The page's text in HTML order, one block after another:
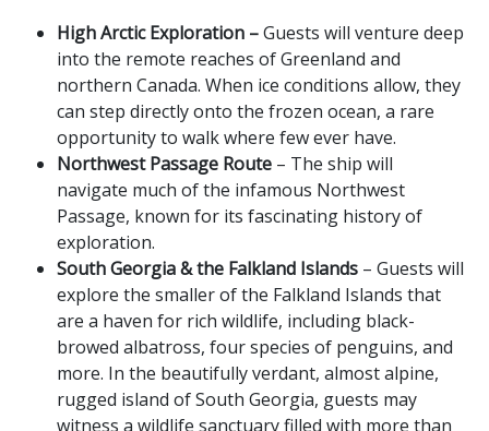
High Arctic Exploration –Guests will venture deep
into the remote reaches of Greenland and
northern Canada. When ice conditions allow, they
can step directly onto the frozen ocean, a rare
opportunity to walk where few ever have.
Northwest Passage Route – The ship will
navigate much of the infamous Northwest
Passage, known for its fascinating history of
exploration.
South Georgia & the Falkland Islands – Guests will
explore the smaller of the Falkland Islands that
are a haven for rich wildlife, including black-
browed albatross, four species of penguins, and
more. In the beautifully verdant, almost alpine,
rugged island of South Georgia, guests may
witness a wildlife sanctuary filled with more than